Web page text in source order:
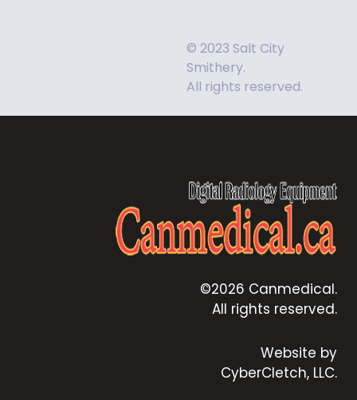
© 2023 Salt City
Smithery.
All rights reserved.
©2026 Canmedical.
All rights reserved.
Website by
CyberCletch, LLC.